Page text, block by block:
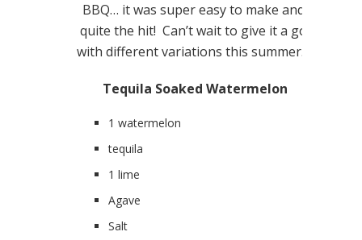
BBQ… it was super easy to make and
quite the hit! Can’t wait to give it a go
with different variations this summer…
Tequila Soaked Watermelon
1 watermelon
tequila
1 lime
Agave
Salt